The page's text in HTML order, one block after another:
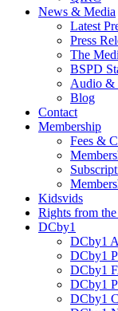
News & Media
Latest
Press
The
BSPD
Audio &
Blog
Contact
Membership
Fees &
Kidsvids
Rights from
DCby1
DCby1
DCby1
DCby1
DCby1
DCby1